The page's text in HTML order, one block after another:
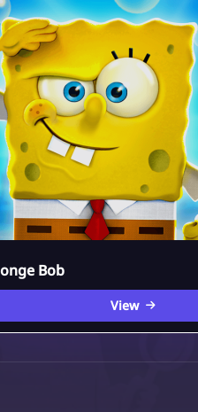
Bob
View